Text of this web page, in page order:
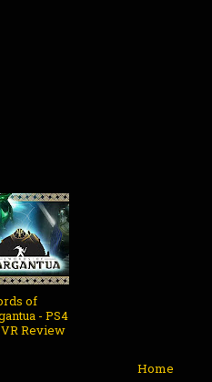
of
- PS4
Review
Home